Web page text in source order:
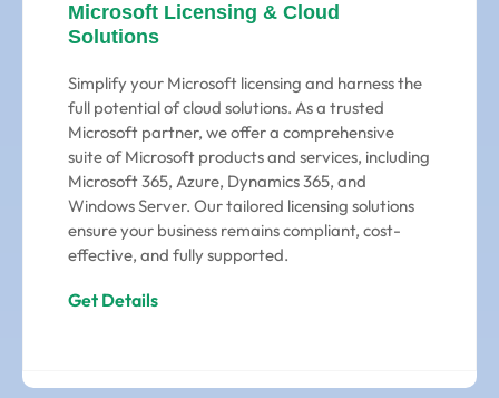
Microsoft Licensing & Cloud
Solutions
Simplify your Microsoft licensing and harness the
full potential of cloud solutions. As a trusted
Microsoft partner, we offer a comprehensive
suite of Microsoft products and services, including
Microsoft 365, Azure, Dynamics 365, and
Windows Server. Our tailored licensing solutions
ensure your business remains compliant, cost-
effective, and fully supported.
Get Details